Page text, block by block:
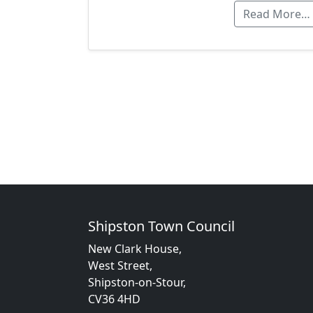
Read More…
Shipston Town Council
New Clark House,
West Street,
Shipston-on-Stour,
CV36 4HD